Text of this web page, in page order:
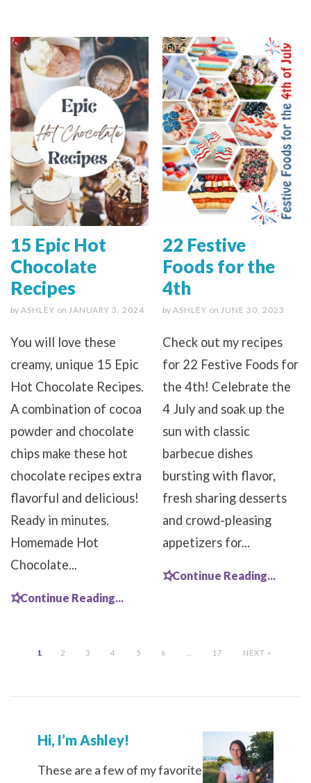
15 Epic Hot
Chocolate
Recipes
by ASHLEY on JANUARY 3, 2024
You will love these
creamy, unique 15 Epic
Hot Chocolate Recipes.
A combination of cocoa
powder and chocolate
chips make these hot
chocolate recipes extra
flavorful and delicious!
Ready in minutes.
Homemade Hot
Chocolate...
Continue Reading...
22 Festive
Foods for the
4th
by ASHLEY on JUNE 30, 2023
Check out my recipes
for 22 Festive Foods for
the 4th! Celebrate the
4 July and soak up the
sun with classic
barbecue dishes
bursting with flavor,
fresh sharing desserts
and crowd-pleasing
appetizers for...
Continue Reading...
1 2 3 4 5 6 17 NEXT »
Hi, I’m Ashley!
These are a few of my favorite